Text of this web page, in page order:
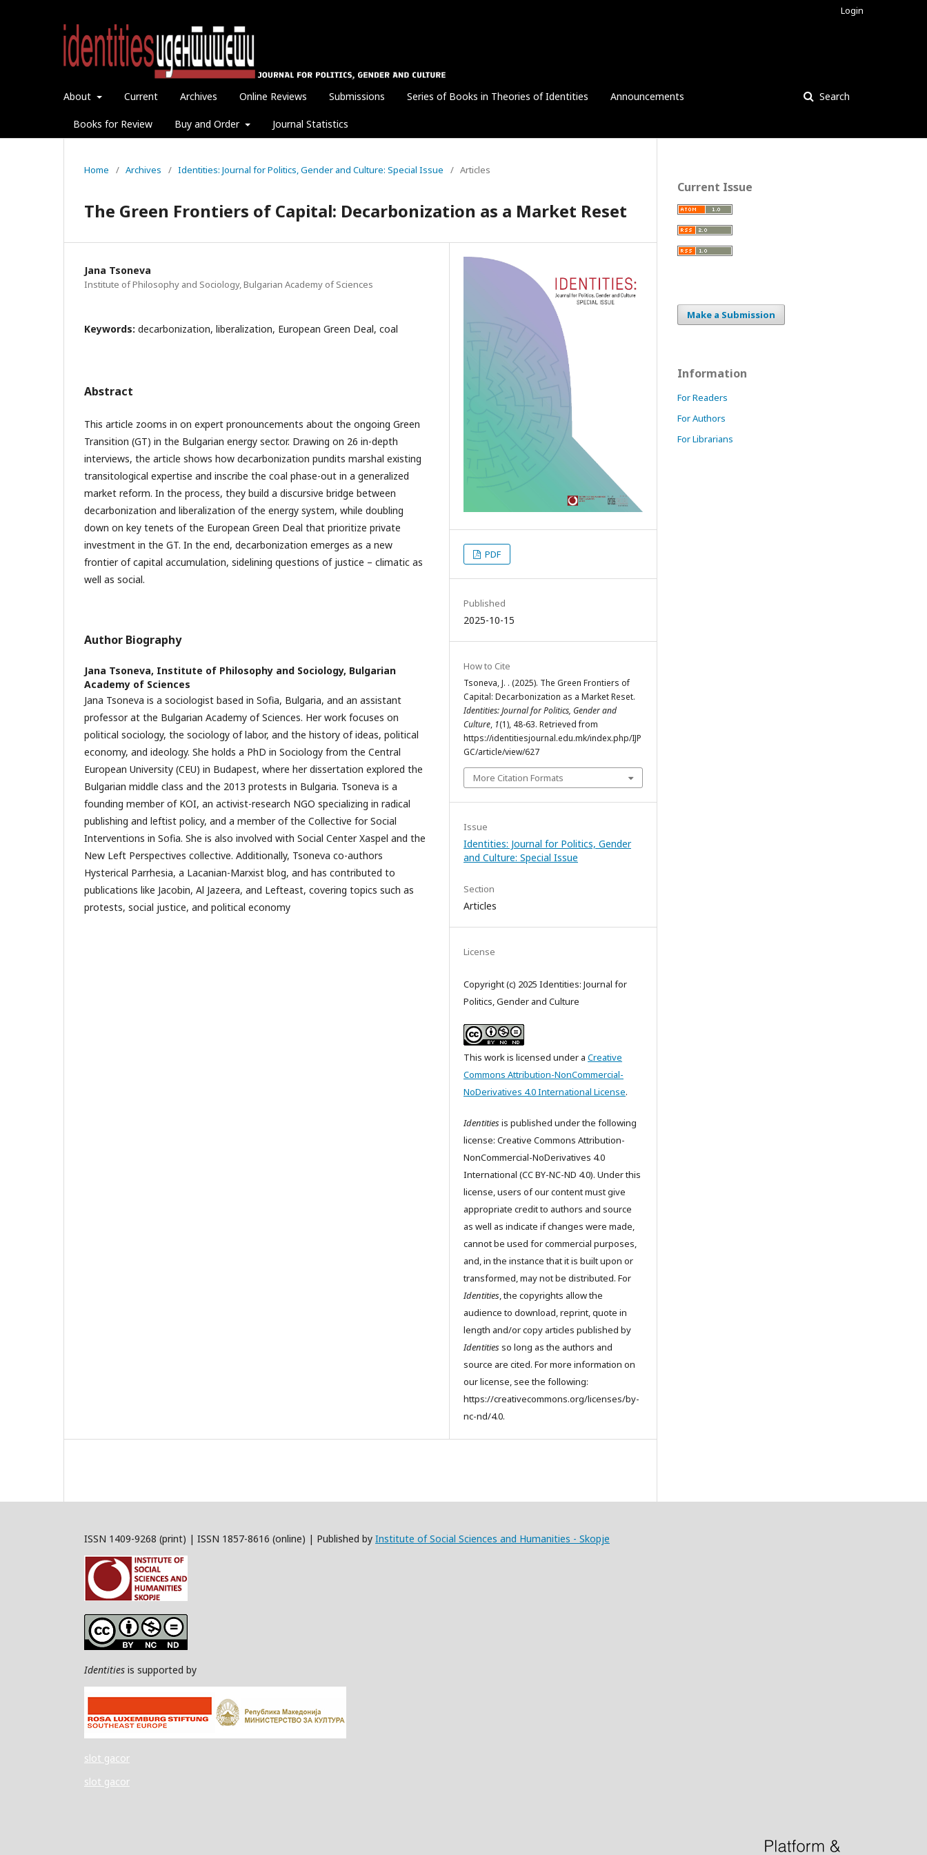
About Current Archives Online Reviews Submissions Series of Books in Theories of Identities Announcements
Books for Review Buy and Order Journal Statistics
Search
Login
Home / Archives / Identities: Journal for Politics, Gender and Culture: Special Issue / Articles
The Green Frontiers of Capital: Decarbonization as a Market Reset
Jana Tsoneva
Institute of Philosophy and Sociology, Bulgarian Academy of Sciences
Keywords: decarbonization, liberalization, European Green Deal, coal
Abstract
This article zooms in on expert pronouncements about the ongoing Green
Transition (GT) in the Bulgarian energy sector. Drawing on 26 in-depth
interviews, the article shows how decarbonization pundits marshal existing
transitological expertise and inscribe the coal phase-out in a generalized
market reform. In the process, they build a discursive bridge between
decarbonization and liberalization of the energy system, while doubling
down on key tenets of the European Green Deal that prioritize private
investment in the GT. In the end, decarbonization emerges as a new
frontier of capital accumulation, sidelining questions of justice – climatic as
well as social.
Author Biography
Jana Tsoneva, Institute of Philosophy and Sociology, Bulgarian
Academy of Sciences
Jana Tsoneva is a sociologist based in Sofia, Bulgaria, and an assistant
professor at the Bulgarian Academy of Sciences. Her work focuses on
political sociology, the sociology of labor, and the history of ideas, political
economy, and ideology. She holds a PhD in Sociology from the Central
European University (CEU) in Budapest, where her dissertation explored the
Bulgarian middle class and the 2013 protests in Bulgaria. Tsoneva is a
founding member of KOI, an activist-research NGO specializing in radical
publishing and leftist policy, and a member of the Collective for Social
Interventions in Sofia. She is also involved with Social Center Xaspel and the
New Left Perspectives collective. Additionally, Tsoneva co-authors
Hysterical Parrhesia, a Lacanian-Marxist blog, and has contributed to
publications like Jacobin, Al Jazeera, and Lefteast, covering topics such as
protests, social justice, and political economy
PDF
Published
2025-10-15
How to Cite
Tsoneva, J. . (2025). The Green Frontiers of
Capital: Decarbonization as a Market Reset.
Identities: Journal for Politics, Gender and
Culture, 1(1), 48-63. Retrieved from
https://identitiesjournal.edu.mk/index.php/IJP
GC/article/view/627
More Citation Formats
Issue
Identities: Journal for Politics, Gender
and Culture: Special Issue
Section
Articles
License
Copyright (c) 2025 Identities: Journal for
Politics, Gender and Culture
This work is licensed under a Creative
Commons Attribution-NonCommercial-
NoDerivatives 4.0 International License.
Identitiesis published under the following
license: Creative Commons Attribution-
NonCommercial-NoDerivatives 4.0
International (CC BY-NC-ND 4.0). Under this
license, users of our content must give
appropriate credit to authors and source
as well as indicate if changes were made,
cannot be used for commercial purposes,
and, in the instance that it is built upon or
transformed, may not be distributed. For
Identities, the copyrights allow the
audience to download, reprint, quote in
length and/or copy articles published by
Identitiesso long as the authors and
source are cited. For more information on
our license, see the following:
https://creativecommons.org/licenses/by-
nc-nd/4.0.
Current Issue
Make a Submission
Information
For Readers
For Authors
For Librarians
ISSN 1409-9268 (print) | ISSN 1857-8616 (online) | Published by Institute of Social Sciences and Humanities - Skopje
Identities is supported by
slot gacor
slot gacor